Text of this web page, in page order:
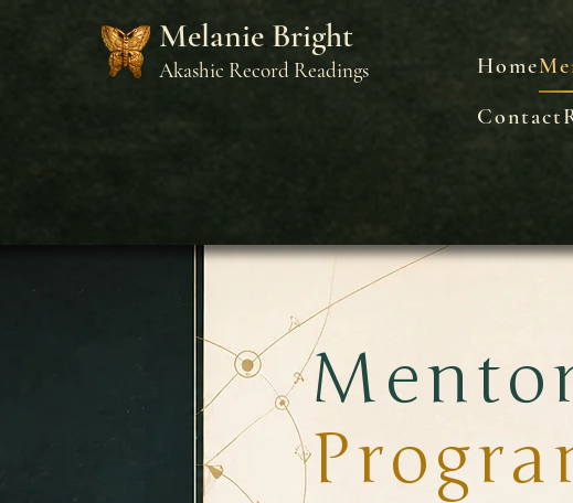
Melanie Bright
Akashic Record Readings Home
Contact